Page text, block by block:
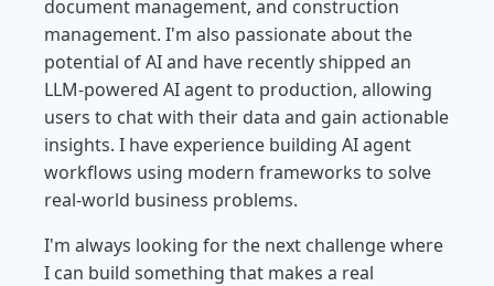
document management, and construction
management. I'm also passionate about the
potential of AI and have recently shipped an
LLM-powered AI agent to production, allowing
users to chat with their data and gain actionable
insights. I have experience building AI agent
workflows using modern frameworks to solve
real-world business problems.
I'm always looking for the next challenge where
I can build something that makes a real